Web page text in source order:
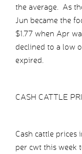
the average. As
Jun became the
$1.77 when Apr
declined to a low
expired.
CASH CATTLE
Cash cattle prices
per cwt this week